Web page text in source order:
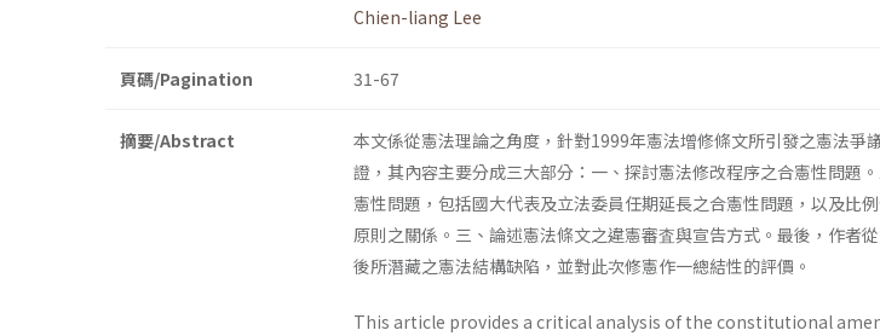
Chien-liang Lee
頁碼/Pagination 31-67
摘要/Abstract
本文係從憲法理論之角度，針對1999年憲法增修條文所引發之憲法爭
證，其內容主要分成三大部分：一、探討憲法修改程序之合憲性問題
憲性問題，包括國大代表及立法委員任期延長之合憲性問題，以及比
原則之關係。三、論述憲法條文之違憲審査與宣告方式。最後，作者
後所潛藏之憲法結構缺陷，並對此次修憲作一總結性的評價。
This article provides a critical analysis of the constitutional